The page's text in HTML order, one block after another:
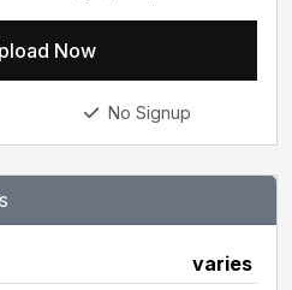
Now
No Signup
varies